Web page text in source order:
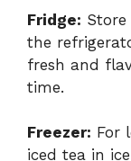
Fridge:
the
fresh and
time.
Freezer: For
iced tea in